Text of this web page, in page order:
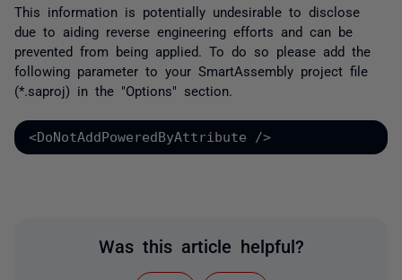
This information is potentially undesirable to disclose
due to aiding reverse engineering efforts and can be
prevented from being applied. To do so please add the
following parameter to your SmartAssembly project file
(*.saproj) in the "Options" section.
<DoNotAddPoweredByAttribute />
Was this article helpful?